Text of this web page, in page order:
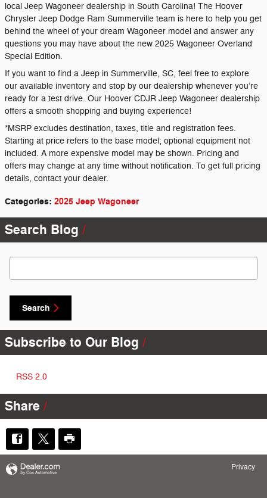
local Jeep Wagoneer dealership in South Carolina! The Hoover
Chrysler Jeep Dodge Ram Summerville team is here to help you get
behind the wheel of your dream Wagoneer model and answer any
questions you may have about the new 2025 Wagoneer Overland
Special Edition.
If you want to find a Jeep in Summerville, SC, feel free to explore
our available inventory and stop by our dealership whenever you’re
ready for a test drive. Our Hoover CDJR Jeep Wagoneer dealership
offers a smooth shopping and buying experience!
*MSRP excludes destination, taxes, title and registration fees.
Starting at price refers to the base model; optional equipment not
included. A more expensive model may be shown. Pricing and
offers may change at any time without notification. To get full pricing
details, contact your dealer.
Categories: 2025 Jeep Wagoneer
Search Blog
Search Blog
Search
Subscribe to Our Blog
RSS 2.0
Share
Privacy